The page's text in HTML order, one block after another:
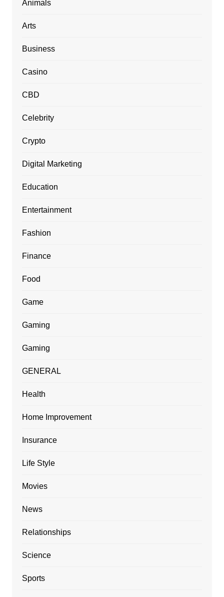
Animals
Arts
Business
Casino
CBD
Celebrity
Crypto
Digital Marketing
Education
Entertainment
Fashion
Finance
Food
Game
Gaming
Gaming
GENERAL
Health
Home Improvement
Insurance
Life Style
Movies
News
Relationships
Science
Sports